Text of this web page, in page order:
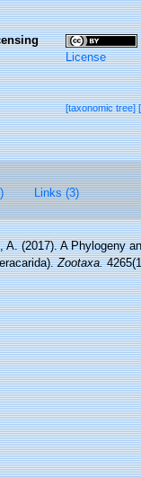
License
[taxonomic tree]
Links (3)
A. (2017). A Phylogeny
Zootaxa.